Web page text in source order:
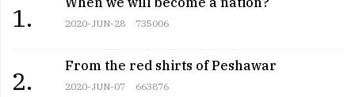
1. 2020-JUN-28 735006
2.
From the red shirts of Peshawar
2020-JUN-07 663876